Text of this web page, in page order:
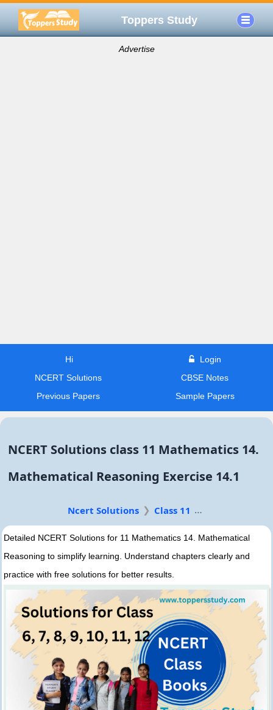
Toppers Study
Advertise
Hi
Login
NCERT Solutions
CBSE Notes
Previous Papers
Sample Papers
NCERT Solutions class 11 Mathematics 14.
Mathematical Reasoning Exercise 14.1
Ncert Solutions Class 11
Detailed NCERT Solutions for 11 Mathematics 14. Mathematical
Reasoning to simplify learning. Understand chapters clearly and
practice with free solutions for better results.